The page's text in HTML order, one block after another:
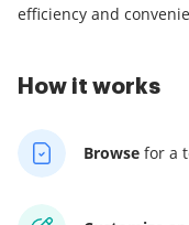
efficiency and
How it works
Browse for a